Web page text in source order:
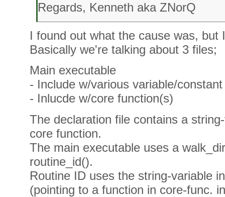
Regards, Kenneth aka ZNorQ
I found out what the cause was,
Basically we're talking about 3 files;
Main executable
- Include w/various variable/
- Inlucde w/core function(s)
The declaration file contains a
core function.
The main executable uses a
routine_id().
Routine ID uses the string-variable
(pointing to a function in core-func.